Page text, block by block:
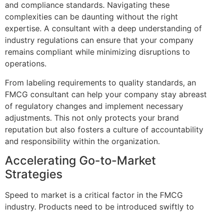
and compliance standards. Navigating these
complexities can be daunting without the right
expertise. A consultant with a deep understanding of
industry regulations can ensure that your company
remains compliant while minimizing disruptions to
operations.
From labeling requirements to quality standards, an
FMCG consultant can help your company stay abreast
of regulatory changes and implement necessary
adjustments. This not only protects your brand
reputation but also fosters a culture of accountability
and responsibility within the organization.
Accelerating Go-to-Market
Strategies
Speed to market is a critical factor in the FMCG
industry. Products need to be introduced swiftly to